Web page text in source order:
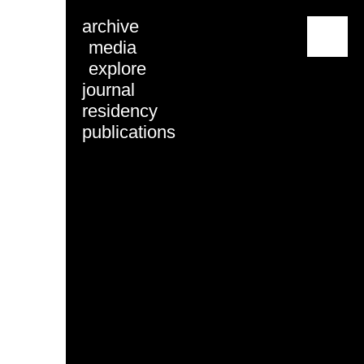
archive
media
explore
journal
residency
publications